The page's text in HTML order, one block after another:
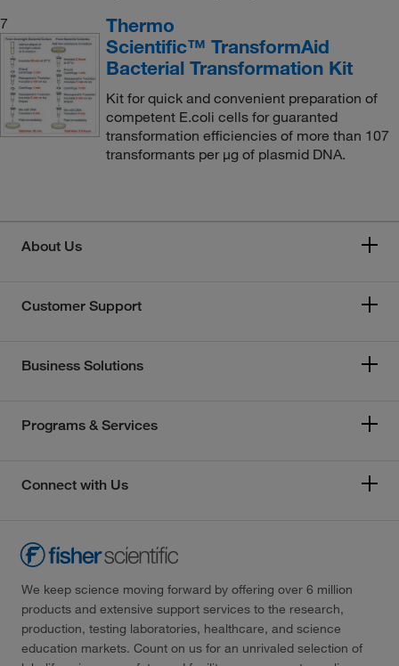
7
Thermo
Scientific™ TransformAid
Bacterial Transformation Kit
Kit for quick and convenient preparation of
competent E.coli cells for guaranted
transformation efficiencies of more than 107
transformants per μg of plasmid DNA.
About Us
Customer Support
Business Solutions
Programs & Services
Connect with Us
We keep science moving forward by offering over 6 million
products and extensive support services to the research,
production, testing laboratories, healthcare, and science
education markets. Count on us for an unrivaled selection of